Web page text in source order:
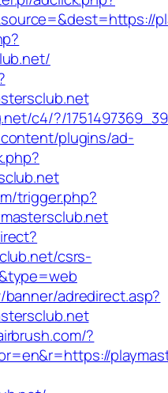
c4/?/
plugins/ad-
trigger.php?
csrs-
adredirect.asp?
?